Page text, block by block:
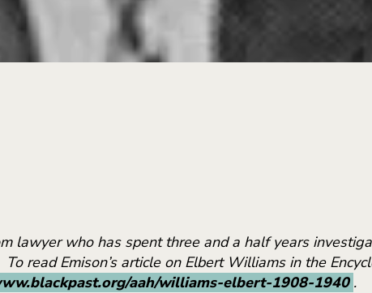
lawyer who has spent three and a half years
read Emison’s article on Elbert Williams in the
aah/williams-elbert-1908-1940 .